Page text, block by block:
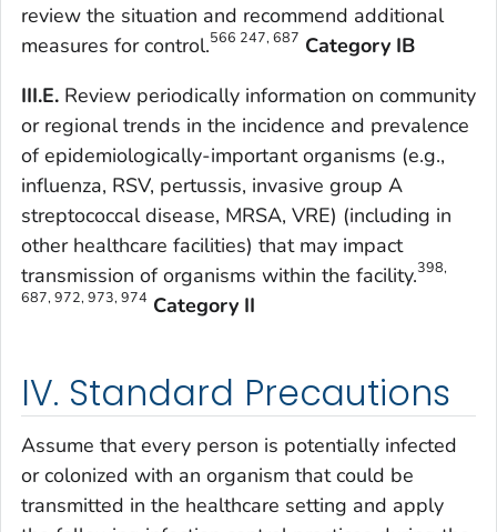
review the situation and recommend additional
measures for control.566 247, 687 Category IB
III.E. Review periodically information on community
or regional trends in the incidence and prevalence
of epidemiologically-important organisms (e.g.,
influenza, RSV, pertussis, invasive group A
streptococcal disease, MRSA, VRE) (including in
other healthcare facilities) that may impact
transmission of organisms within the facility.398,
687, 972, 973, 974 Category II
IV. Standard Precautions
Assume that every person is potentially infected
or colonized with an organism that could be
transmitted in the healthcare setting and apply